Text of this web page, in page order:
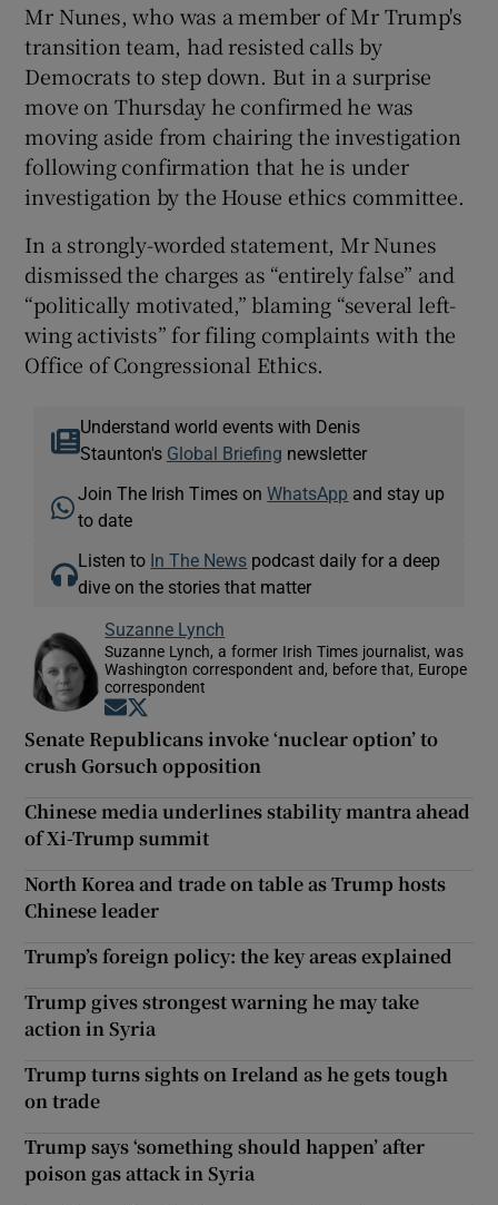
Mr Nunes, who was a member of Mr Trump's
transition team, had resisted calls by
Democrats to step down. But in a surprise
move on Thursday he confirmed he was
moving aside from chairing the investigation
following confirmation that he is under
investigation by the House ethics committee.
In a strongly-worded statement, Mr Nunes
dismissed the charges as “entirely false” and
“politically motivated,” blaming “several left-
wing activists” for filing complaints with the
Office of Congressional Ethics.
Understand world events with Denis
Staunton's Global Briefing newsletter
Join The Irish Times onWhatsApp and stay up
to date
Listen to In The News podcast daily for a deep
dive on the stories that matter
Suzanne Lynch
Suzanne Lynch, a former Irish Times journalist, was
Washington correspondent and, before that, Europe
correspondent
Opens in new window
Senate Republicans invoke ‘nuclear option’ to
crush Gorsuch opposition
Chinese media underlines stability mantra ahead
of Xi-Trump summit
North Korea and trade on table as Trump hosts
Chinese leader
Trump’s foreign policy: the key areas explained
Trump gives strongest warning he may take
action in Syria
Trump turns sights on Ireland as he gets tough
on trade
Trump says ‘something should happen’ after
poison gas attack in Syria